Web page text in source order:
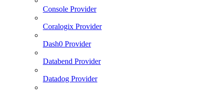
Console Provider
Coralogix Provider
Dash0 Provider
Databend Provider
Datadog Provider